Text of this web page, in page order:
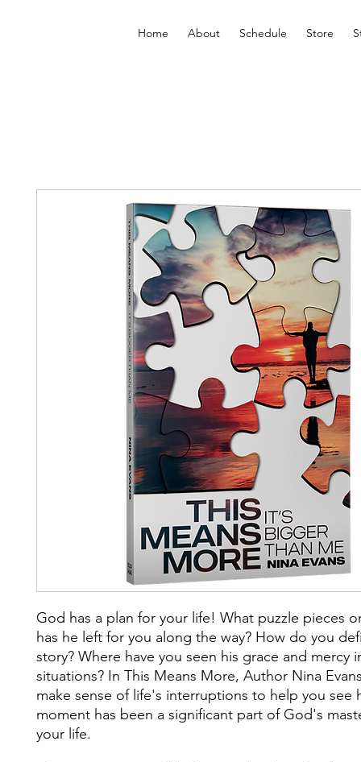
Home About Schedule Store
God has a plan for your life! What puzzle pieces
has he left for you along the way? How do you
story? Where have you seen his grace and mercy
situations? In This Means More, Author Nina
make sense of life's interruptions to help you see
moment has been a significant part of God's
your life.